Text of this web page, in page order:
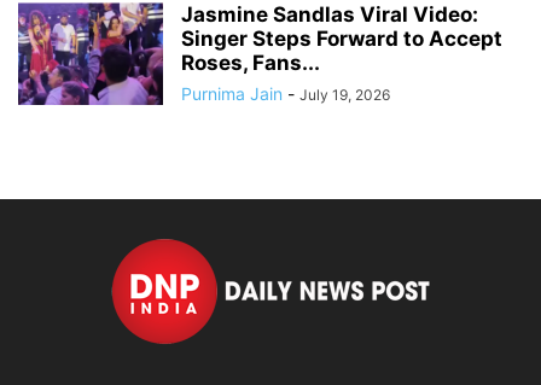
Jasmine Sandlas Viral Video:
Singer Steps Forward to Accept
Roses, Fans...
Purnima Jain - July 19, 2026